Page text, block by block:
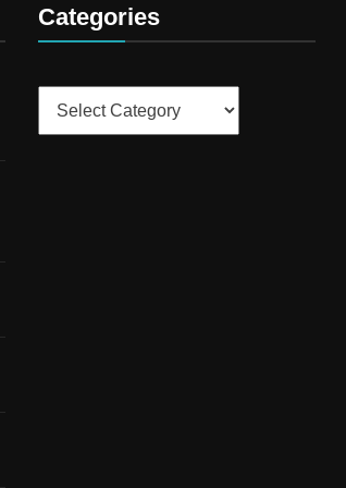
Categories